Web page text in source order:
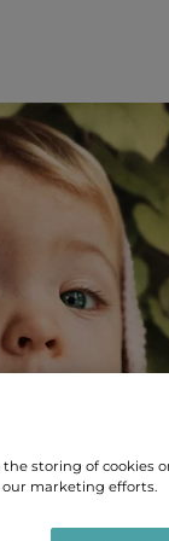
the storing of cookies
our marketing efforts.